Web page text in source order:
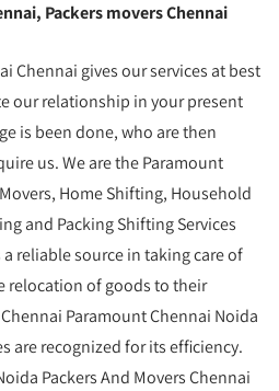
Packers movers Chennai
Chennai gives our services at best
our relationship in your present
is been done, who are then
us. We are the Paramount
Home Shifting, Household
and Packing Shifting Services
reliable source in taking care of
relocation of goods to their
Paramount Chennai Noida
are recognized for its efficiency.
Packers And Movers Chennai